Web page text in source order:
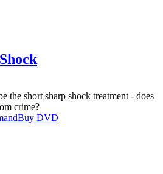
the short sharp shock treatment - does
crime?
Buy DVD